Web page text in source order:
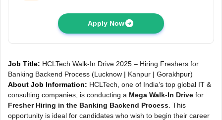
Apply Now
Job Title: HCLTech Walk-In Drive 2025 – Hiring Freshers for
Banking Backend Process (Lucknow | Kanpur | Gorakhpur)
About Job Information: HCLTech, one of India’s top global IT &
consulting companies, is conducting a Mega Walk-In Drive for
Fresher Hiring in the Banking Backend Process . This
opportunity is ideal for candidates who wish to begin their career